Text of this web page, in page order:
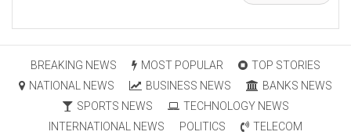
BREAKING NEWS MOST POPULAR
TOP STORIES
NATIONAL NEWS
BUSINESS NEWS
BANKS NEWS
SPORTS NEWS
TECHNOLOGY NEWS
INTERNATIONAL NEWS
POLITICS TELECOM